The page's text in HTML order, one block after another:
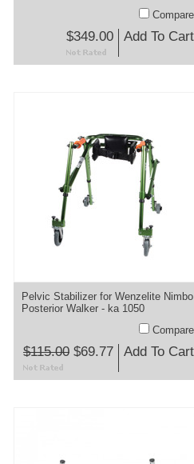
Compare
Add To Cart
$349.00
Pelvic Stabilizer for Wenzelite Nimbo
Posterior Walker - ka 1050
Compare
Add To Cart
$115.00 $69.77